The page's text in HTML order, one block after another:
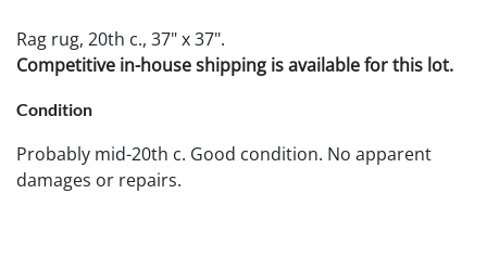
Rag rug, 20th c., 37" x 37".
Competitive in-house shipping is available for this lot.
Condition
Probably mid-20th c. Good condition. No apparent
damages or repairs.